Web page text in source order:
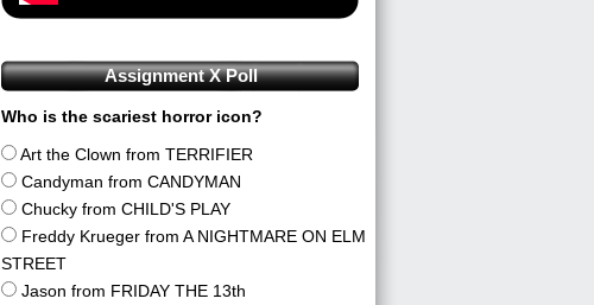
Assignment X Poll
Who is the scariest horror icon?
Art the Clown from TERRIFIER
Candyman from CANDYMAN
Chucky from CHILD'S PLAY
Freddy Krueger from A NIGHTMARE ON ELM
STREET
Jason from FRIDAY THE 13th